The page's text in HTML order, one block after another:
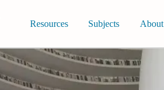
Resources Subjects About